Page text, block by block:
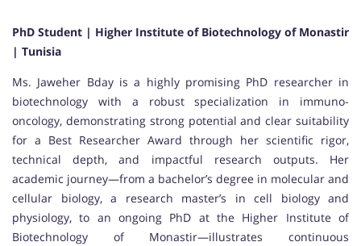
PhD Student | Higher Institute of Biotechnology of Monastir
| Tunisia
Ms. Jaweher Bday is a highly promising PhD researcher in
biotechnology with a robust specialization in immuno-
oncology, demonstrating strong potential and clear suitability
for a Best Researcher Award through her scientific rigor,
technical depth, and impactful research outputs. Her
academic journey—from a bachelor’s degree in molecular and
cellular biology, a research master’s in cell biology and
physiology, to an ongoing PhD at the Higher Institute of
Biotechnology of Monastir—illustrates continuous